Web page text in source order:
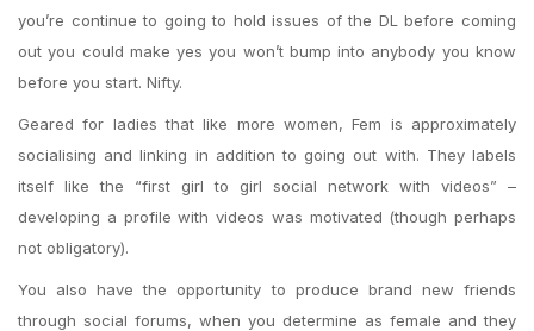
you’re continue to going to hold issues of the DL before coming
out you could make yes you won’t bump into anybody you know
before you start. Nifty.
Geared for ladies that like more women, Fem is approximately
socialising and linking in addition to going out with. They labels
itself like the “first girl to girl social network with videos” –
developing a profile with videos was motivated (though perhaps
not obligatory).
You also have the opportunity to produce brand new friends
through social forums, when you determine as female and they